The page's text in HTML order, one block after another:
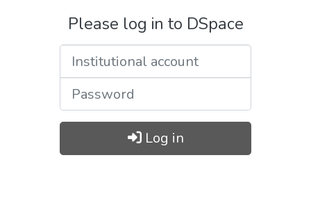
Please log in to DSpace
Log in